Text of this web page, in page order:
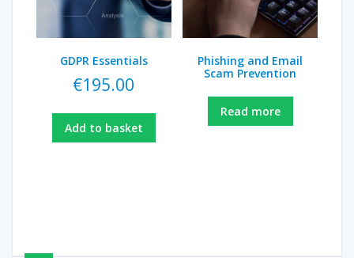
GDPR Essentials
€195.00
Add to basket
Phishing and Email
Scam Prevention
Read more